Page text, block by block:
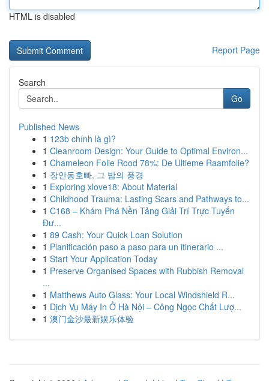
HTML is disabled
Report Page
Search
Go
Published News
1 123b chính là gì?
1 Cleanroom Design: Your Guide to Optimal Environ...
1 Chameleon Folie Rood 78%: De Ultieme Raamfolie?
1 장안동호빠, 그 밤의 풍경
1 Exploring xlove18: About Material
1 Childhood Trauma: Lasting Scars and Pathways to...
1 C168 – Khám Phá Nền Tảng Giải Trí Trực Tuyến
Đư...
1 89 Cash: Your Quick Loan Solution
1 Planificación paso a paso para un itinerario ...
1 Start Your Application Today
1 Preserve Organised Spaces with Rubbish Removal
...
1 Matthews Auto Glass: Your Local Windshield R...
1 Dịch Vụ Máy In Ở Hà Nội – Công Ngọc Chất Lượ...
1 澳门金沙最新娱乐体验